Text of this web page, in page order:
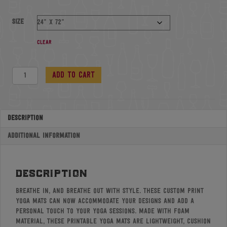
Size
Clear
Foam
Add to cart
Description
Additional information
description
Breathe in, and breathe out with style. These custom print
yoga mats can now accommodate your designs and add a
personal touch to your yoga sessions. Made with foam
material, these printable yoga mats are lightweight, cushion